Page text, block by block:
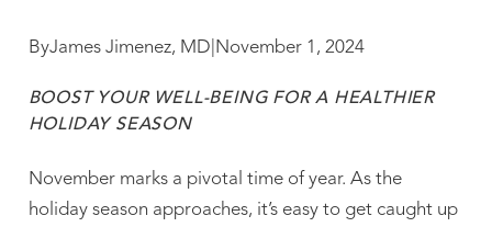
ByJames Jimenez, MD November 1, 2024
BOOST YOUR WELL-BEING FOR A HEALTHIER
HOLIDAY SEASON
November marks a pivotal time of year. As the
holiday season approaches, it’s easy to get caught up